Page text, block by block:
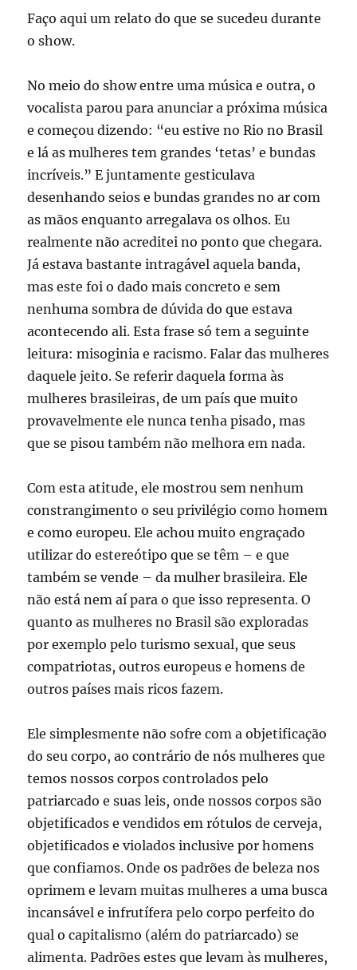
Faço aqui um relato do que se sucedeu durante
o show.
No meio do show entre uma música e outra, o
vocalista parou para anunciar a próxima música
e começou dizendo: “eu estive no Rio no Brasil
e lá as mulheres tem grandes ‘tetas’ e bundas
incríveis.” E juntamente gesticulava
desenhando seios e bundas grandes no ar com
as mãos enquanto arregalava os olhos. Eu
realmente não acreditei no ponto que chegara.
Já estava bastante intragável aquela banda,
mas este foi o dado mais concreto e sem
nenhuma sombra de dúvida do que estava
acontecendo ali. Esta frase só tem a seguinte
leitura: misoginia e racismo. Falar das mulheres
daquele jeito. Se referir daquela forma às
mulheres brasileiras, de um país que muito
provavelmente ele nunca tenha pisado, mas
que se pisou também não melhora em nada.
Com esta atitude, ele mostrou sem nenhum
constrangimento o seu privilégio como homem
e como europeu. Ele achou muito engraçado
utilizar do estereótipo que se têm – e que
também se vende – da mulher brasileira. Ele
não está nem aí para o que isso representa. O
quanto as mulheres no Brasil são exploradas
por exemplo pelo turismo sexual, que seus
compatriotas, outros europeus e homens de
outros países mais ricos fazem.
Ele simplesmente não sofre com a objetificação
do seu corpo, ao contrário de nós mulheres que
temos nossos corpos controlados pelo
patriarcado e suas leis, onde nossos corpos são
objetificados e vendidos em rótulos de cerveja,
objetificados e violados inclusive por homens
que confiamos. Onde os padrões de beleza nos
oprimem e levam muitas mulheres a uma busca
incansável e infrutífera pelo corpo perfeito do
qual o capitalismo (além do patriarcado) se
alimenta. Padrões estes que levam às mulheres,